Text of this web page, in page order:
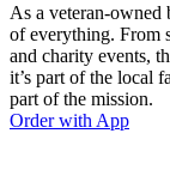
As a veteran-owned
of everything. From
and charity events,
it’s part of the local
part of the mission.
Order with App